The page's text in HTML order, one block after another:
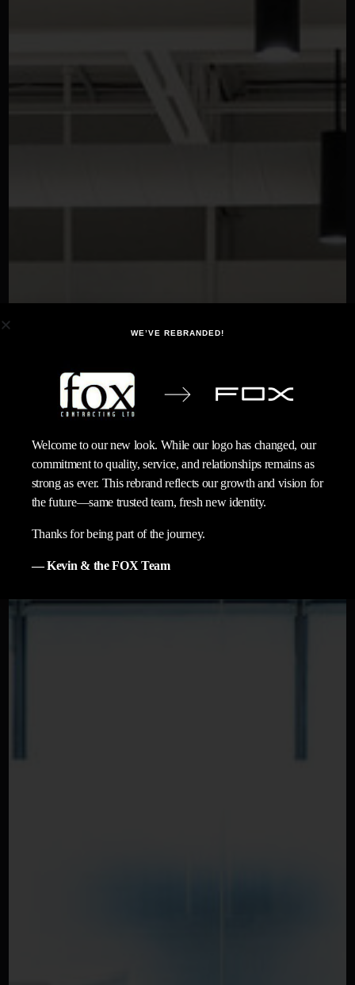
WE’VE REBRANDED!
Welcome to our new look. While our logo has changed, our
commitment to quality, service, and relationships remains as
strong as ever. This rebrand reflects our growth and vision for
the future—same trusted team, fresh new identity.
Thanks for being part of the journey.
— Kevin & the FOX Team